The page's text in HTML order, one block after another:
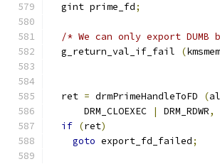
  gint prime_fd
;
/* We can only export
  g_return_val_if_fail
(kmsmem
  ret
= drmPrimeHandleToFD (
      DRM_CLOEXEC
| DRM_RDWR,
if (ret)
goto export_fd_failed;